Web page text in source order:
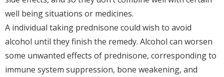
well being situations or medicines.
A individual taking prednisone could wish to avoid
alcohol until they finish the remedy. Alcohol can worsen
some unwanted effects of prednisone, corresponding to
immune system suppression, bone weakening, and